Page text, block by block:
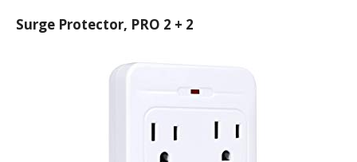
Surge Protector, PRO 2 + 2